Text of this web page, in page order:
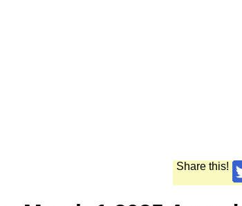
Share this!